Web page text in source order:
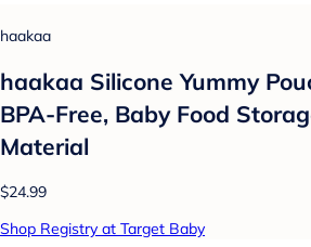
haakaa
haakaa Silicone Yummy
BPA-Free, Baby Food
Material
$24.99
Shop Registry at Target Baby